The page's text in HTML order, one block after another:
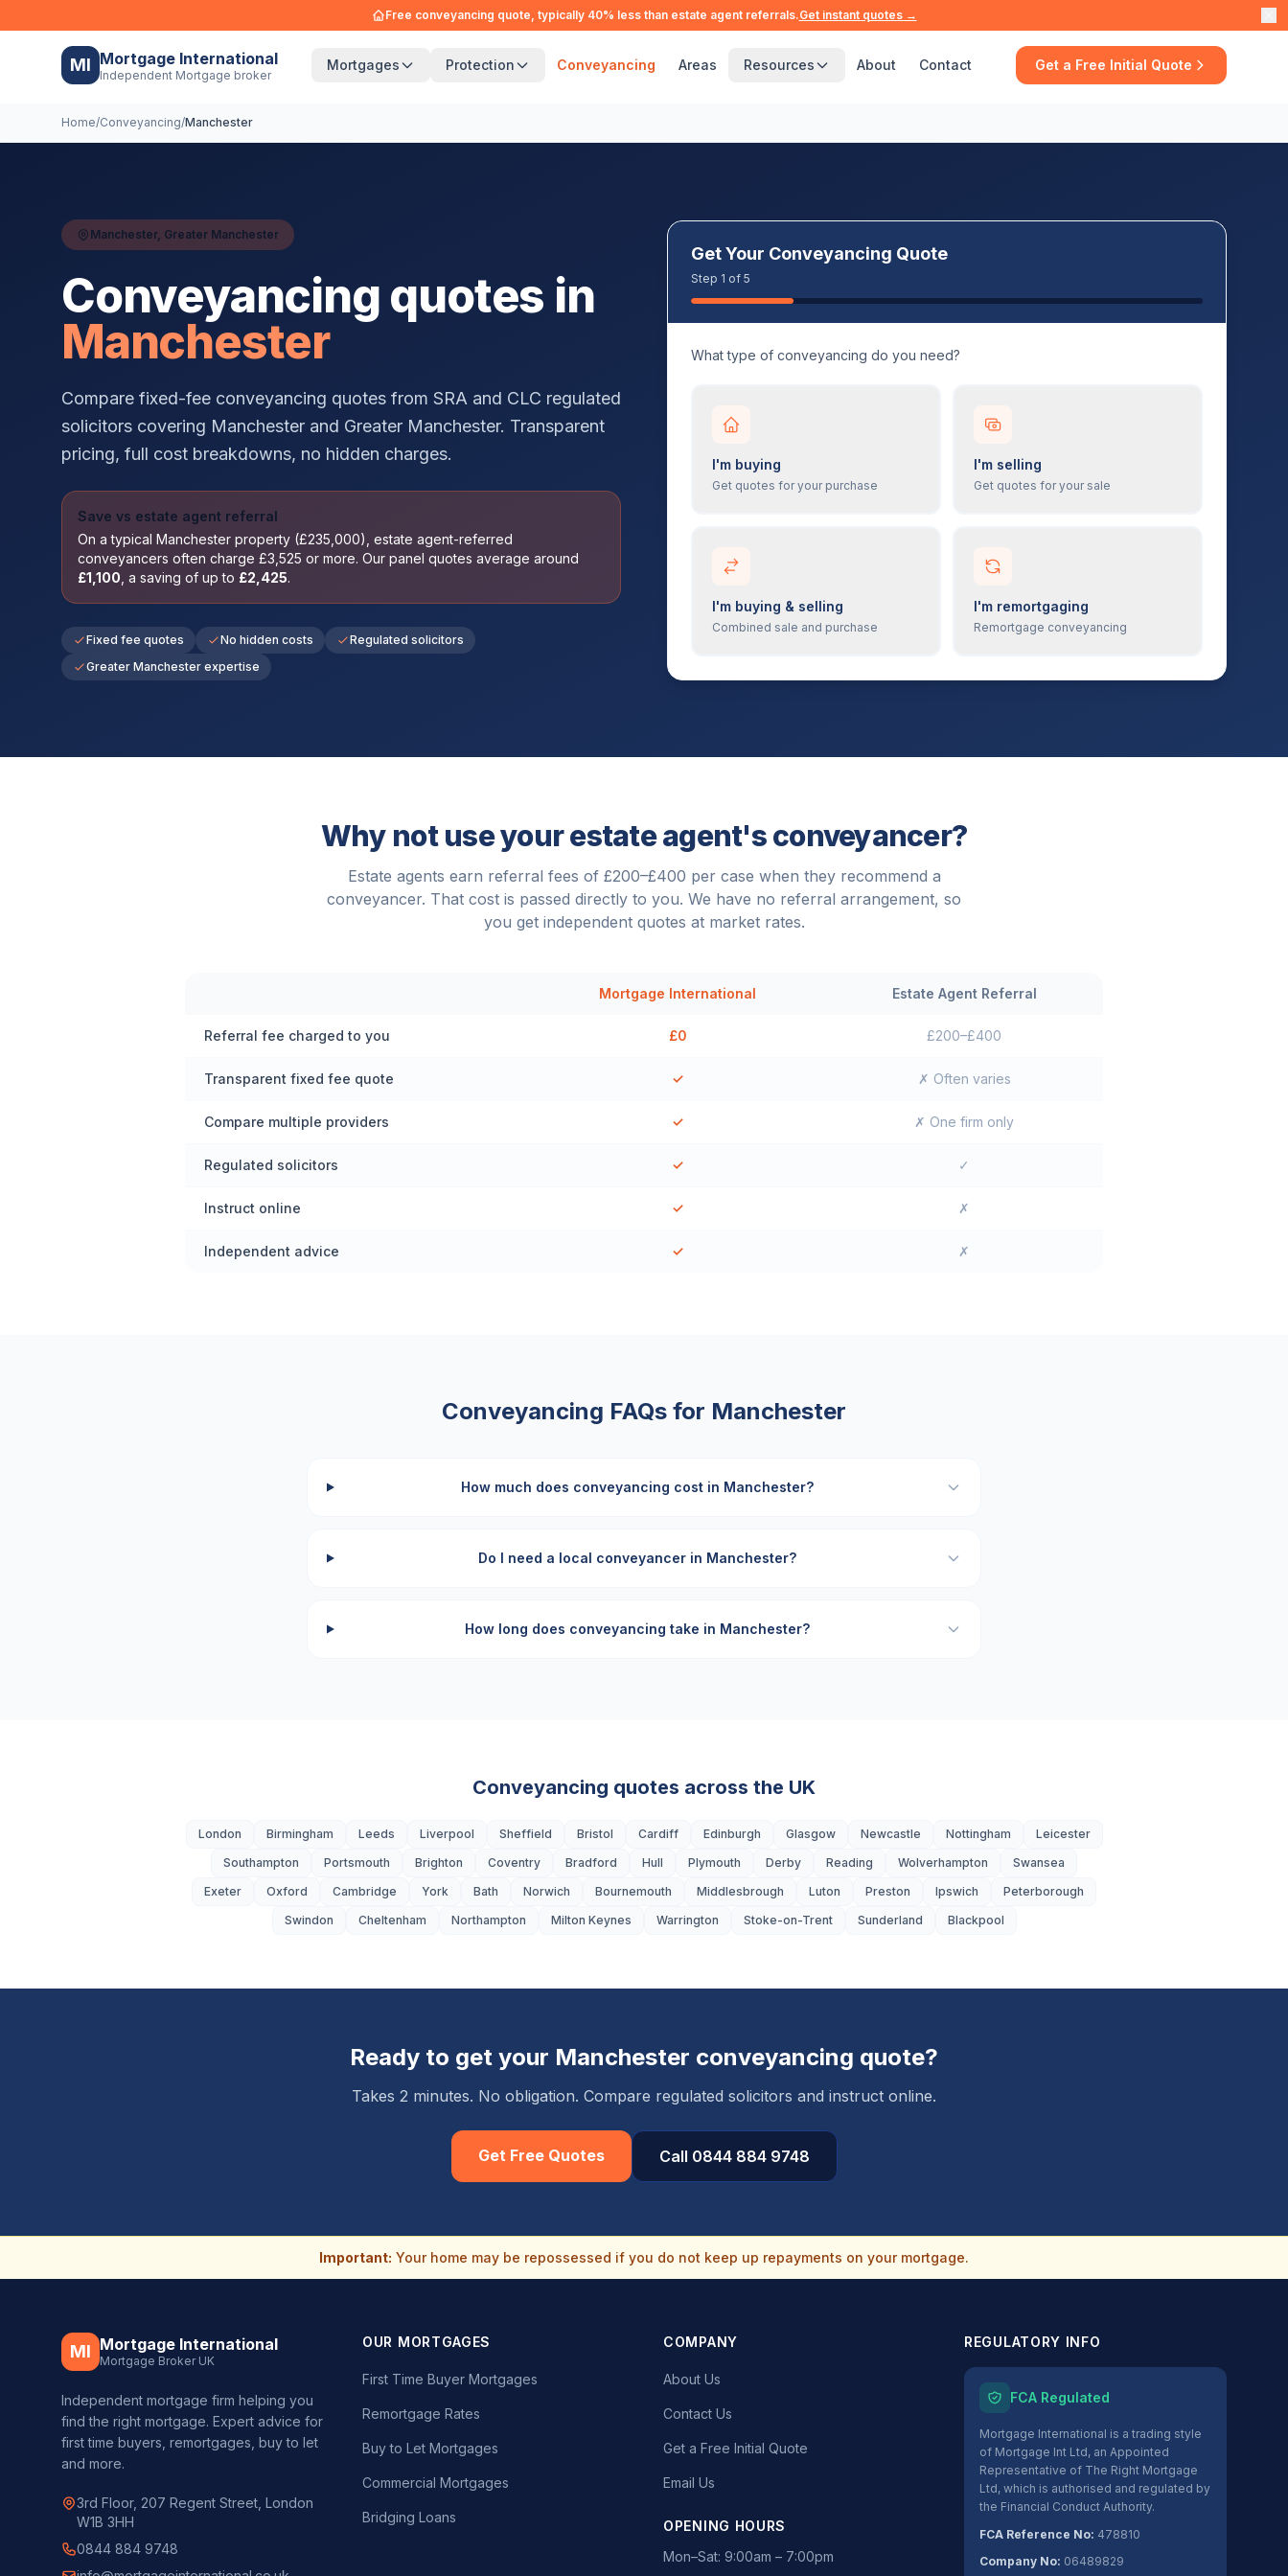
Free conveyancing quote, typically 40% less than estate agent referrals.Get instant quotes →
MI Mortgage International
Independent Mortgage broker
Mortgages Protection Conveyancing Areas Resources About Contact Get a Free Initial Quote
Home/Conveyancing/Manchester
Manchester, Greater Manchester
Conveyancing quotes in
Manchester
Compare fixed-fee conveyancing quotes from SRA and CLC regulated
solicitors covering Manchester and Greater Manchester. Transparent
pricing, full cost breakdowns, no hidden charges.
Save vs estate agent referral
On a typical Manchester property (£235,000), estate agent-referred
conveyancers often charge £3,525 or more. Our panel quotes average around
£1,100 , a saving of up to £2,425.
Fixed fee quotes No hidden costs
Regulated solicitors
Greater Manchester expertise
Get Your Conveyancing Quote
Step 1 of 5
What type of conveyancing do you need?
I'm buying
Get quotes for your purchase
I'm selling
Get quotes for your sale
I'm buying & selling
Combined sale and purchase
I'm remortgaging
Remortgage conveyancing
Why not use your estate agent's conveyancer?
Estate agents earn referral fees of £200–£400 per case when they recommend a
conveyancer. That cost is passed directly to you. We have no referral arrangement, so
you get independent quotes at market rates.
Mortgage International Estate Agent Referral
Referral fee charged to you £0 £200–£400
Transparent fixed fee quote ✓ ✗ Often varies
Compare multiple providers ✓ ✗ One firm only
Regulated solicitors ✓ ✓
Instruct online ✓ ✗
Independent advice ✓ ✗
Conveyancing FAQs for Manchester
How much does conveyancing cost in Manchester?
Do I need a local conveyancer in Manchester?
How long does conveyancing take in Manchester?
Conveyancing quotes across the UK
London Birmingham Leeds Liverpool Sheffield Bristol Cardiff Edinburgh Glasgow Newcastle Nottingham
Leicester
Southampton
Portsmouth Brighton Coventry Bradford Hull Plymouth Derby Reading Wolverhampton
Swansea
Exeter
Oxford Cambridge York Bath Norwich Bournemouth Middlesbrough Luton Preston Ipswich
Peterborough
Swindon
Cheltenham Northampton Milton Keynes Warrington Stoke-on-Trent Sunderland Blackpool
Ready to get your Manchester conveyancing quote?
Takes 2 minutes. No obligation. Compare regulated solicitors and instruct online.
Get Free Quotes Call 0844 884 9748
Important: Your home may be repossessed if you do not keep up repayments on your mortgage.
MI Mortgage International
Mortgage Broker UK
Independent mortgage firm helping you
find the right mortgage. Expert advice for
first time buyers, remortgages, buy to let
and more.
3rd Floor, 207 Regent Street, London
W1B 3HH
0844 884 9748
OUR MORTGAGES
First Time Buyer Mortgages
Remortgage Rates
Buy to Let Mortgages
Commercial Mortgages
Bridging Loans
COMPANY
About Us
Contact Us
Get a Free Initial Quote
Email Us
OPENING HOURS
Mon–Sat: 9:00am – 7:00pm
REGULATORY INFO
FCA Regulated
Mortgage International is a trading style
of Mortgage Int Ltd, an Appointed
Representative of The Right Mortgage
Ltd, which is authorised and regulated by
the Financial Conduct Authority.
FCA Reference No: 478810
Company No: 06489829